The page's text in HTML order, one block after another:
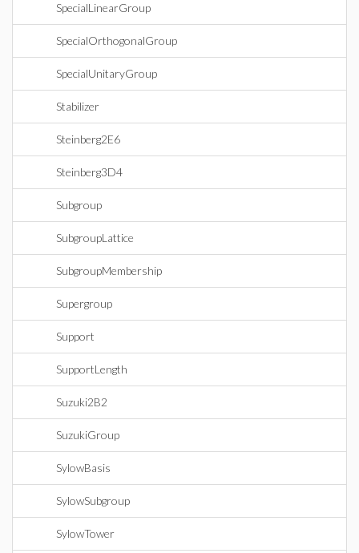
SpecialLinearGroup
SpecialOrthogonalGroup
SpecialUnitaryGroup
Stabilizer
Steinberg2E6
Steinberg3D4
Subgroup
SubgroupLattice
SubgroupMembership
Supergroup
Support
SupportLength
Suzuki2B2
SuzukiGroup
SylowBasis
SylowSubgroup
SylowTower